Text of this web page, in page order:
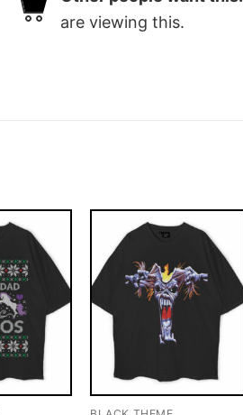
are viewing this.